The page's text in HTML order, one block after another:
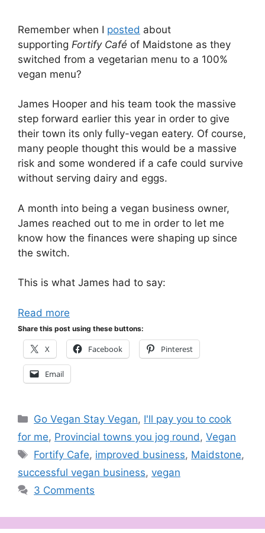
Remember when I posted about
supporting Fortify Café of Maidstone as they
switched from a vegetarian menu to a 100%
vegan menu?
James Hooper and his team took the massive
step forward earlier this year in order to give
their town its only fully-vegan eatery. Of course,
many people thought this would be a massive
risk and some wondered if a cafe could survive
without serving dairy and eggs.
A month into being a vegan business owner,
James reached out to me in order to let me
know how the finances were shaping up since
the switch.
This is what James had to say:
Read more
Share this post using these buttons:
X Facebook Pinterest
Email
Categories
Go Vegan Stay Vegan, I'll pay you to cook
for me, Provincial towns you jog round , Vegan
Tags
Fortify Cafe, improved business, Maidstone,
successful vegan business, vegan
3 Comments